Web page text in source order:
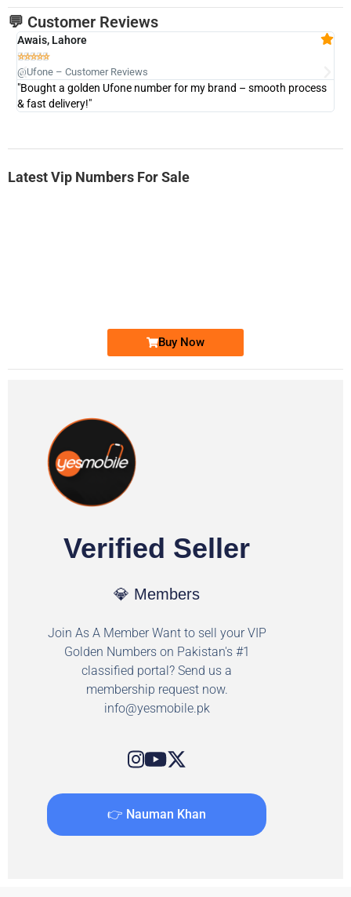
💬 Customer Reviews
Awais, Lahore

@Ufone – Customer Reviews
"Bought a golden Ufone number for my brand – smooth process
& fast delivery!"
Latest Vip Numbers For Sale
Buy Now
Verified Seller
💎 Members
Join As A Member Want to sell your VIP
Golden Numbers on Pakistan's #1
classified portal? Send us a
membership request now.
info@yesmobile.pk
👉 Nauman Khan